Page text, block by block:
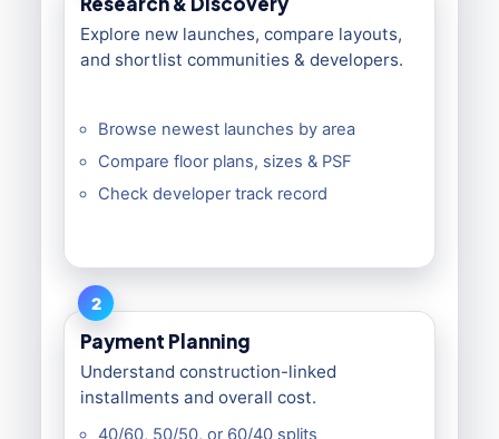
Explore new launches, compare layouts,
and shortlist communities & developers.
Browse newest launches by area
Compare floor plans, sizes & PSF
Check developer track record
2
Payment Planning
Understand construction-linked
installments and overall cost.
40/60, 50/50, or 60/40 splits